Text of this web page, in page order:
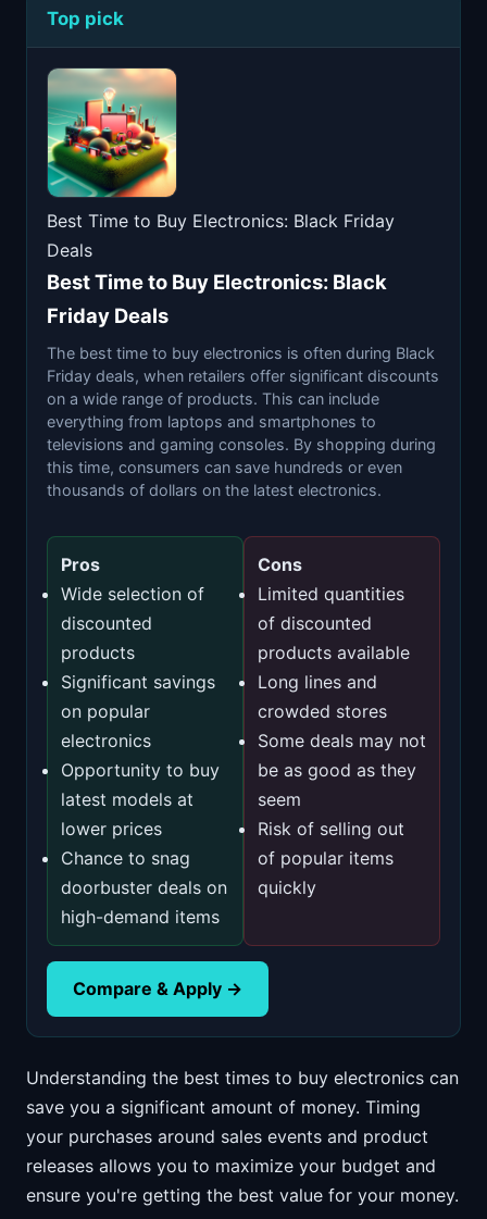
Top pick
Best Time to Buy Electronics: Black Friday
Deals
Best Time to Buy Electronics: Black
Friday Deals
The best time to buy electronics is often during Black
Friday deals, when retailers offer significant discounts
on a wide range of products. This can include
everything from laptops and smartphones to
televisions and gaming consoles. By shopping during
this time, consumers can save hundreds or even
thousands of dollars on the latest electronics.
Pros
Wide selection of
discounted
products
Significant savings
on popular
electronics
Opportunity to buy
latest models at
lower prices
Chance to snag
doorbuster deals on
high-demand items
Cons
Limited quantities
of discounted
products available
Long lines and
crowded stores
Some deals may not
be as good as they
seem
Risk of selling out
of popular items
quickly
Compare & Apply →
Understanding the best times to buy electronics can
save you a significant amount of money. Timing
your purchases around sales events and product
releases allows you to maximize your budget and
ensure you're getting the best value for your money.